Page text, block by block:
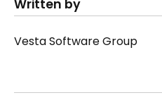
Written by
Vesta Software Group